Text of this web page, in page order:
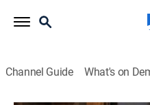
Channel Guide What's on